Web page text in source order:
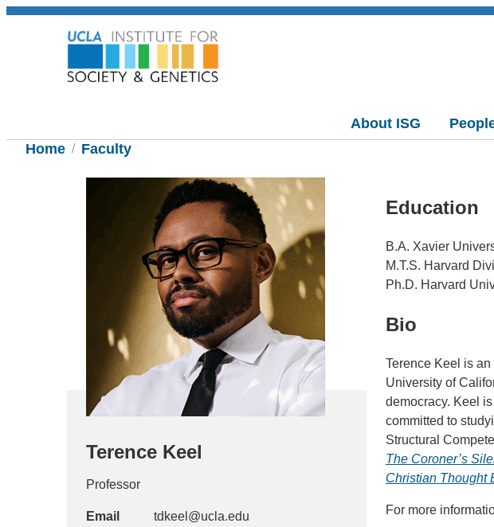
About ISG
Home
Faculty
Terence Keel
Professor
Email
tdkeel@ucla.edu
Education
B.A. Xavier
M.T.S. Harvard
Ph.D. Harvard
Bio
Terence Keel is
University of
democracy. Keel
committed to
Structural
The Coroner’s
Christian Thought
For more